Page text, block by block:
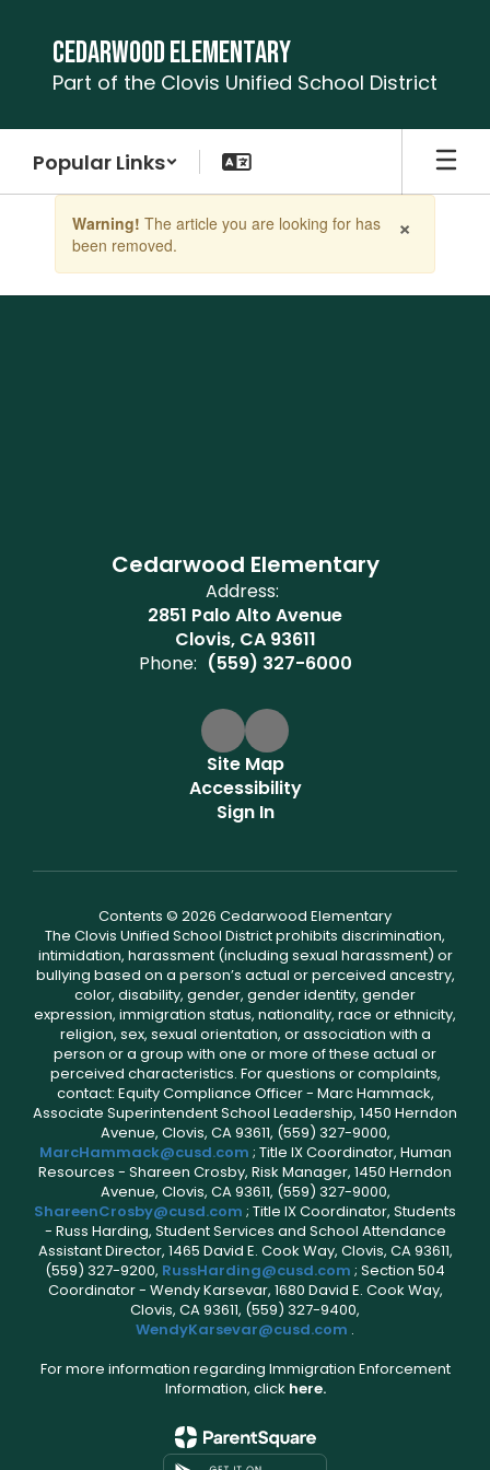
content
Cedarwood Elementary
Part of the Clovis Unified School District
Popular Links
the
×
Warning! The article you are looking for has
been removed.
Cedarwood Elementary
Address:
2851 Palo Alto Avenue
Clovis, CA 93611
Phone: (559) 327-6000
Site Map
Accessibility
Sign In
Contents © 2026 Cedarwood Elementary
The Clovis Unified School District prohibits discrimination,
intimidation, harassment (including sexual harassment) or
bullying based on a person’s actual or perceived ancestry,
color, disability, gender, gender identity, gender
expression, immigration status, nationality, race or ethnicity,
religion, sex, sexual orientation, or association with a
person or a group with one or more of these actual or
perceived characteristics. For questions or complaints,
contact: Equity Compliance Officer - Marc Hammack,
Associate Superintendent School Leadership, 1450 Herndon
Avenue, Clovis, CA 93611, (559) 327-9000,
MarcHammack@cusd.com ; Title IX Coordinator, Human
Resources - Shareen Crosby, Risk Manager, 1450 Herndon
Avenue, Clovis, CA 93611, (559) 327-9000,
ShareenCrosby@cusd.com ; Title IX Coordinator, Students
- Russ Harding, Student Services and School Attendance
Assistant Director, 1465 David E. Cook Way, Clovis, CA 93611,
(559) 327-9200, RussHarding@cusd.com ; Section 504
Coordinator - Wendy Karsevar, 1680 David E. Cook Way,
Clovis, CA 93611, (559) 327-9400,
WendyKarsevar@cusd.com .
For more information regarding Immigration Enforcement
Information, click here.